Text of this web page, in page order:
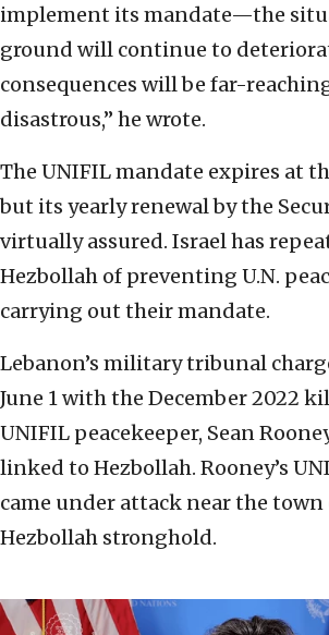
implement its mandate—the
ground will continue to
consequences will be far-
disastrous,” he wrote.
The UNIFIL mandate expires at
but its yearly renewal by the
virtually assured. Israel has
Hezbollah of preventing U.N.
carrying out their mandate.
Lebanon’s military tribunal
June 1 with the December 2022
UNIFIL peacekeeper, Sean
linked to Hezbollah. Rooney’s
came under attack near the town
Hezbollah stronghold.